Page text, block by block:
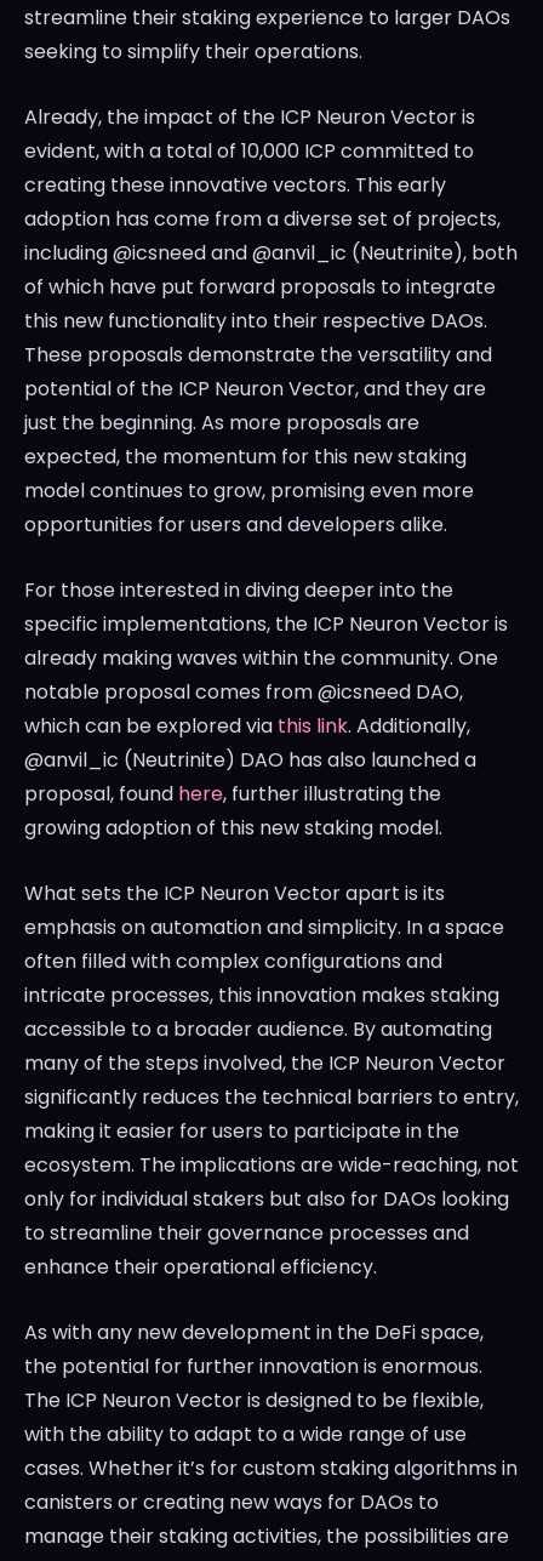
streamline their staking experience to larger DAOs
seeking to simplify their operations.
Already, the impact of the ICP Neuron Vector is
evident, with a total of 10,000 ICP committed to
creating these innovative vectors. This early
adoption has come from a diverse set of projects,
including @icsneed and @anvil_ic (Neutrinite), both
of which have put forward proposals to integrate
this new functionality into their respective DAOs.
These proposals demonstrate the versatility and
potential of the ICP Neuron Vector, and they are
just the beginning. As more proposals are
expected, the momentum for this new staking
model continues to grow, promising even more
opportunities for users and developers alike.
For those interested in diving deeper into the
specific implementations, the ICP Neuron Vector is
already making waves within the community. One
notable proposal comes from @icsneed DAO,
which can be explored via this link. Additionally,
@anvil_ic (Neutrinite) DAO has also launched a
proposal, found here, further illustrating the
growing adoption of this new staking model.
What sets the ICP Neuron Vector apart is its
emphasis on automation and simplicity. In a space
often filled with complex configurations and
intricate processes, this innovation makes staking
accessible to a broader audience. By automating
many of the steps involved, the ICP Neuron Vector
significantly reduces the technical barriers to entry,
making it easier for users to participate in the
ecosystem. The implications are wide-reaching, not
only for individual stakers but also for DAOs looking
to streamline their governance processes and
enhance their operational efficiency.
As with any new development in the DeFi space,
the potential for further innovation is enormous.
The ICP Neuron Vector is designed to be flexible,
with the ability to adapt to a wide range of use
cases. Whether it’s for custom staking algorithms in
canisters or creating new ways for DAOs to
manage their staking activities, the possibilities are